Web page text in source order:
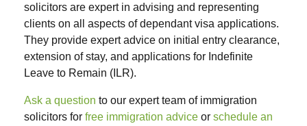
solicitors are expert in advising and representing
clients on all aspects of dependant visa applications.
They provide expert advice on initial entry clearance,
extension of stay, and applications for Indefinite
Leave to Remain (ILR).
Ask a question to our expert team of immigration
solicitors for free immigration advice or schedule an